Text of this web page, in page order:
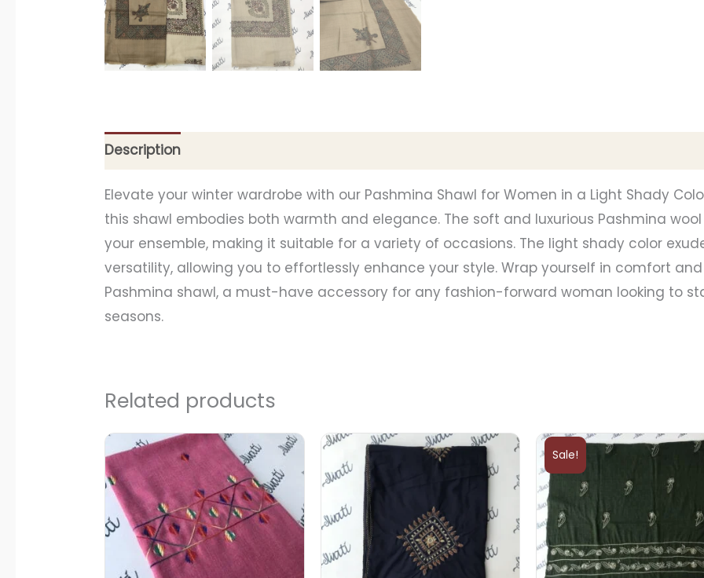
Description
Elevate your winter wardrobe with our Pashmina Shawl for Women in a Light Shady
this shawl embodies both warmth and elegance. The soft and luxurious Pashmina
your ensemble, making it suitable for a variety of occasions. The light shady color
versatility, allowing you to effortlessly enhance your style. Wrap yourself in comfort
Pashmina shawl, a must-have accessory for any fashion-forward woman looking to
seasons.
Related products
Sale!
Original
price
₨5,000.
Current
price
₨4,000.